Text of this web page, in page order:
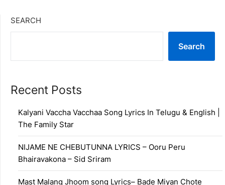
SEARCH
Search
Recent Posts
Kalyani Vaccha Vacchaa Song Lyrics In Telugu & English |
The Family Star
NIJAME NE CHEBUTUNNA LYRICS – Ooru Peru
Bhairavakona – Sid Sriram
Mast Malang Jhoom song Lyrics– Bade Miyan Chote